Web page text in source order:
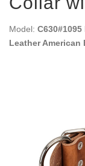
Model:
Leather